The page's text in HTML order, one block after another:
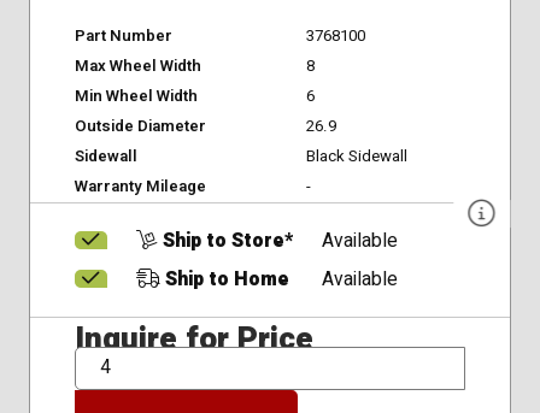
Part Number
3768100
Max Wheel Width
8
Min Wheel Width
6
Outside Diameter
26.9
Sidewall
Black Sidewall
Warranty Mileage
-
Ship to Store*
Available
Ship to Home
Available
Inquire for Price
QTY